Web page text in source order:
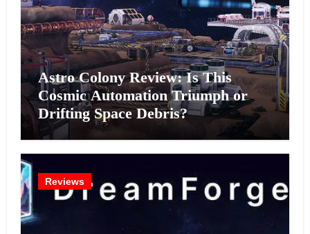
Astro Colony Review: Is This
Cosmic Automation Triumph or
Drifting Space Debris?
Reviews